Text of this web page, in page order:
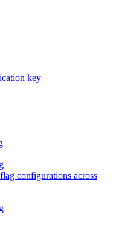
key
configurations across